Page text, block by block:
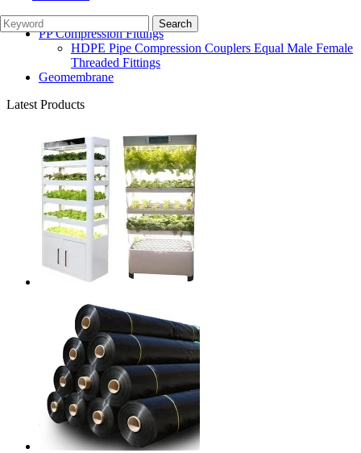
Irrigation Parts
Garden Watering System
PP Compression Fittings
HDPE Pipe Compression Couplers Equal Male Female
Threaded Fittings
Geomembrane
Latest Products